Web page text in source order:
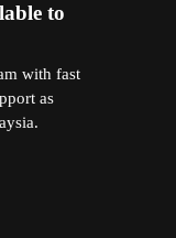
to
with fast
as